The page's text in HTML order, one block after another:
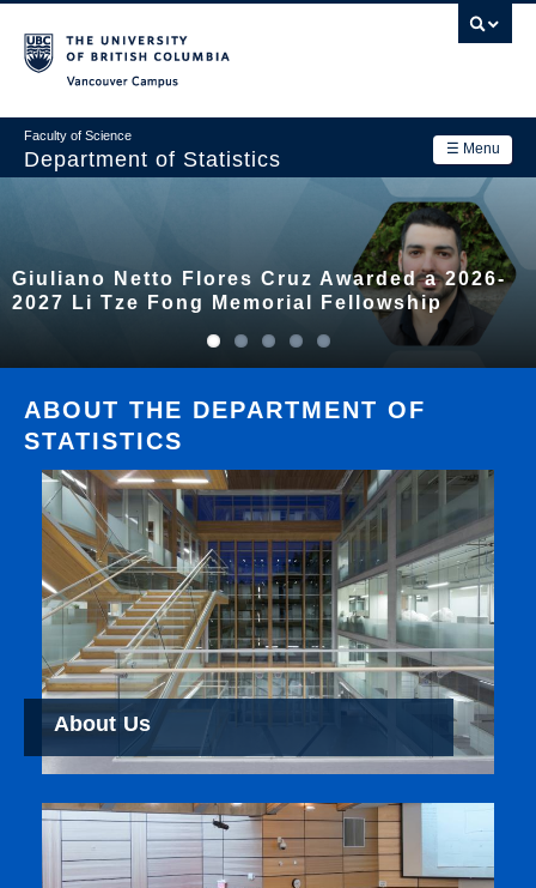
main
☰ Menu
Faculty of Science
Department of Statistics
navigation
Academics
Contact Us
Login
Giuliano Netto Flores Cruz Awarded a 2026-
2027 Li Tze Fong Memorial Fellowship
ABOUT THE DEPARTMENT OF
STATISTICS
About Us